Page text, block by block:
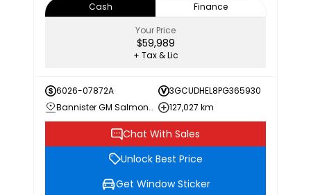
Cash
Finance
Your Price
$59,989
+ Tax & Lic
6026-07872A
3GCUDHEL8PG365930
Bannister GM Salmon Arm
127,027 km
Chat With Sales
Unlock Best Price
Get Window Sticker